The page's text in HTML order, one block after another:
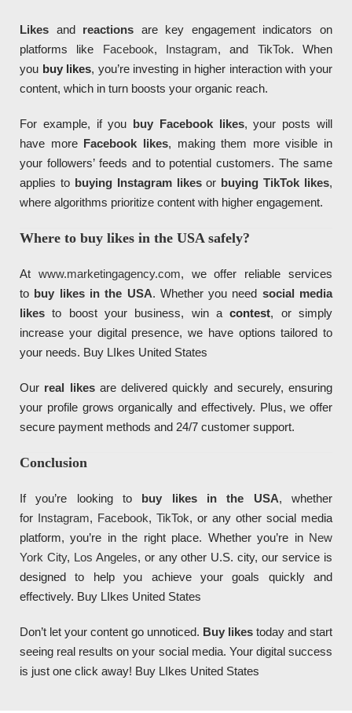
Likes and reactions are key engagement indicators on
platforms like Facebook, Instagram, and TikTok. When
you buy likes, you’re investing in higher interaction with your
content, which in turn boosts your organic reach.
For example, if you buy Facebook likes, your posts will
have more Facebook likes, making them more visible in
your followers’ feeds and to potential customers. The same
applies to buying Instagram likesor buying TikTok likes,
where algorithms prioritize content with higher engagement.
Where to buy likes in the USA safely?
At www.marketingagency.com, we offer reliable services
to buy likes in the USA. Whether you need social media
likes to boost your business, win acontest, or simply
increase your digital presence, we have options tailored to
your needs. Buy LIkes United States
Our real likesare delivered quickly and securely, ensuring
your profile grows organically and effectively. Plus, we offer
secure payment methods and 24/7 customer support.
Conclusion
If you’re looking to buy likes in the USA, whether
for Instagram, Facebook, TikTok, or any other social media
platform, you’re in the right place. Whether you’re in New
York City, Los Angeles, or any other U.S. city, our service is
designed to help you achieve your goals quickly and
effectively. Buy LIkes United States
Don’t let your content go unnoticed. Buy likes today and start
seeing real results on your social media. Your digital success
is just one click away! Buy LIkes United States